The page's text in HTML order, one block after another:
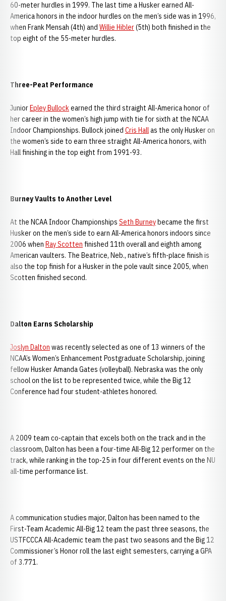
60-meter hurdles in 1999. The last time a Husker earned All-
America honors in the indoor hurdles on the men’s side was in 1996,
when Frank Mensah (4th) and Willie Hibler(5th) both finished in the
top eight of the 55-meter hurdles.
Three-Peat Performance
JuniorEpley Bullockearned the third straight All-America honor of
her career in the women’s high jump with tie for sixth at the NCAA
Indoor Championships. Bullock joined Cris Hallas the only Husker on
the women’s side to earn three straight All-America honors, with
Hall finishing in the top eight from 1991-93.
Burney Vaults to Another Level
At the NCAA Indoor Championships Seth Burneybecame the first
Husker on the men’s side to earn All-America honors indoors since
2006 when Ray Scotten finished 11th overall and eighth among
American vaulters. The Beatrice, Neb., native’s fifth-place finish is
also the top finish for a Husker in the pole vault since 2005, when
Scotten finished second.
Dalton Earns Scholarship
Joslyn Dalton was recently selected as one of 13 winners of the
NCAA’s Women’s Enhancement Postgraduate Scholarship, joining
fellow Husker Amanda Gates (volleyball). Nebraska was the only
school on the list to be represented twice, while the Big 12
Conference had four student-athletes honored.
A 2009 team co-captain that excels both on the track and in the
classroom, Dalton has been a four-time All-Big 12 performer on the
track, while ranking in the top-25 in four different events on the NU
all-time performance list.
A communication studies major, Dalton has been named to the
First-Team Academic All-Big 12 team the past three seasons, the
USTFCCCA All-Academic team the past two seasons and the Big 12
Commissioner’s Honor roll the last eight semesters, carrying a GPA
of 3.771.